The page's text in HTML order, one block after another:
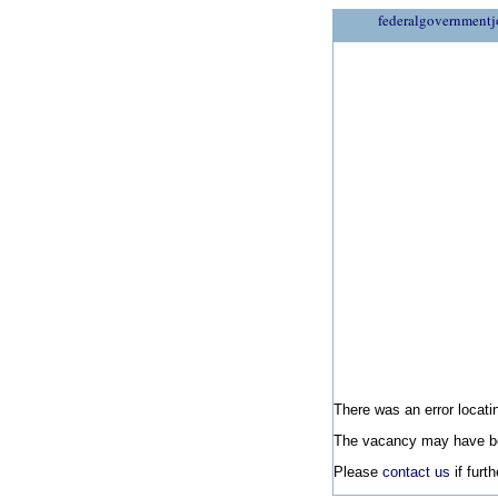
There was an error
The vacancy may have
Please contact us if